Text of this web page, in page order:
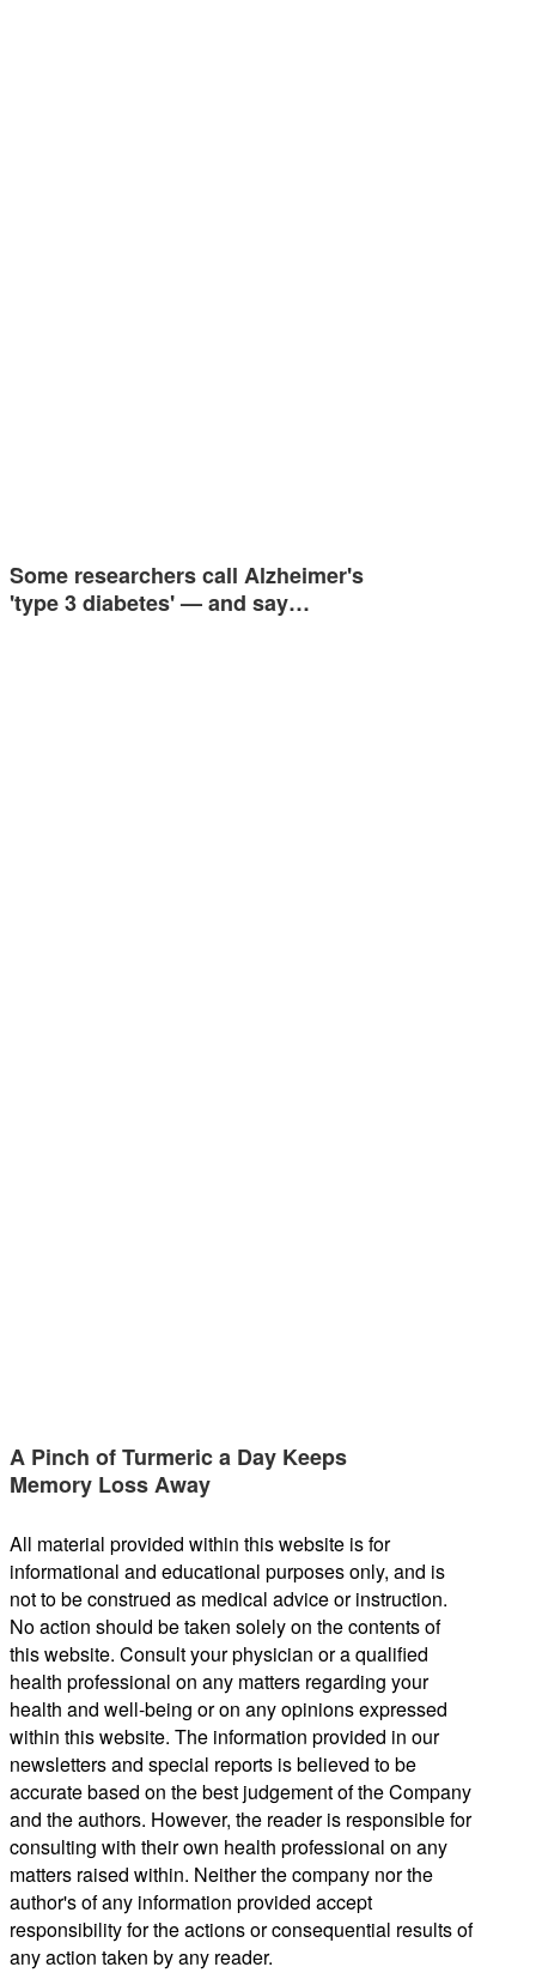
Some researchers call Alzheimer's
'type 3 diabetes' — and say…
A Pinch of Turmeric a Day Keeps
Memory Loss Away
All material provided within this website is for
informational and educational purposes only, and is
not to be construed as medical advice or instruction.
No action should be taken solely on the contents of
this website. Consult your physician or a qualified
health professional on any matters regarding your
health and well-being or on any opinions expressed
within this website. The information provided in our
newsletters and special reports is believed to be
accurate based on the best judgement of the Company
and the authors. However, the reader is responsible for
consulting with their own health professional on any
matters raised within. Neither the company nor the
author's of any information provided accept
responsibility for the actions or consequential results of
any action taken by any reader.